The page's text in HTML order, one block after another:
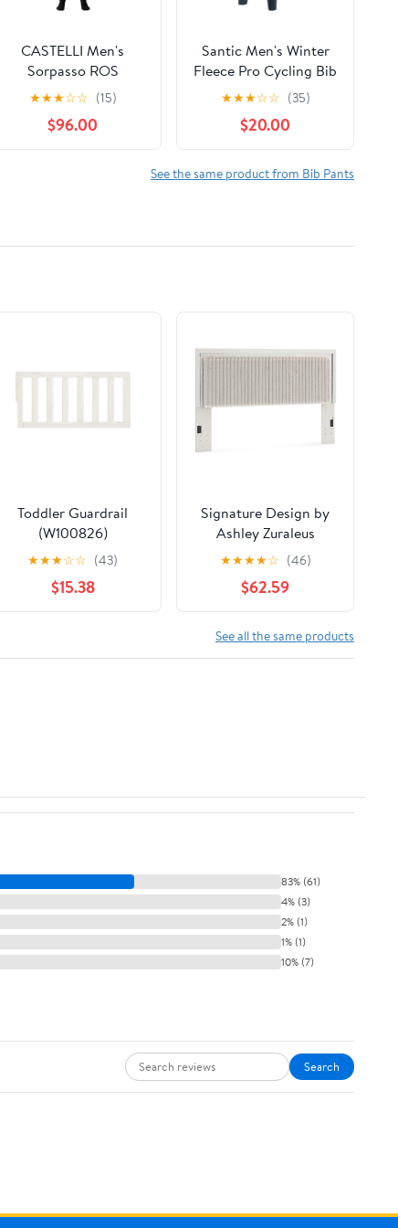
CASTELLI Men's
Sorpasso ROS
Bibtight for Road and
Gravel Biking I Cycling
★★★☆☆ (15)
$96.00
Santic Men's Winter
Fleece Pro Cycling Bib
Pants 4D Padded
Thermal Cold Weather
Bike Riding Pants with
Pockets
★★★☆☆ (35)
$20.00
See the same product from Bib Pants
Toddler Guardrail
(W100826)
★★★☆☆ (43)
$15.38
Signature Design by
Ashley Zuraleus
PCB3381-58 King
Upholstered Panel
Headboard
★★★★☆ (46)
$62.59
See all the same products
83% (61)
4% (3)
2% (1)
1% (1)
10% (7)
Search